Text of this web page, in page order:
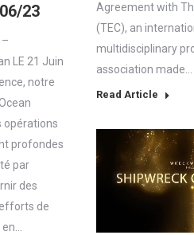
Agreement with
(TEC), an
multidisciplinary
association made…
Read Article
23
–
LE 21 Juin
notre
opérations
profondes
par
des
de
en…